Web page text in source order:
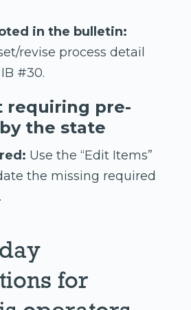
in the bulletin:
revise process detail
#30.
requiring pre-
the state
Use the “Edit Items”
the missing required
for